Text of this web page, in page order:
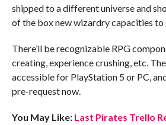
shipped to a different universe and
of the box new wizardry capacities to
There’ll be recognizable RPG
creating, experience crushing, etc.
accessible for PlayStation 5 or PC,
pre-request now.
You May Like: Last Pirates Trello